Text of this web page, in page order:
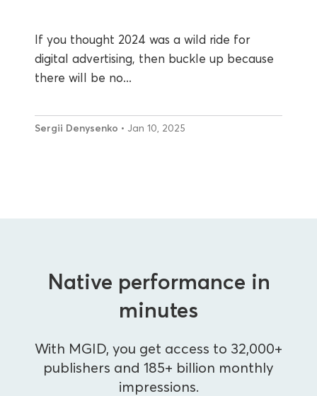
If you thought 2024 was a wild ride for
digital advertising, then buckle up because
there will be no...
Sergii Denysenko • Jan 10, 2025
Native performance in
minutes
With MGID, you get access to 32,000+
publishers and 185+ billion monthly
impressions.